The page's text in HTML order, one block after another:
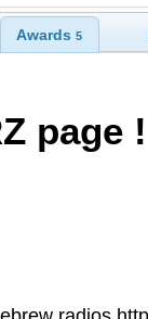
Awards5